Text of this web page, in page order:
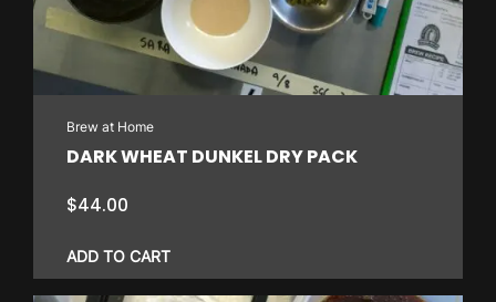
Brew at Home
DARK WHEAT DUNKEL DRY PACK
$44.00
ADD TO CART